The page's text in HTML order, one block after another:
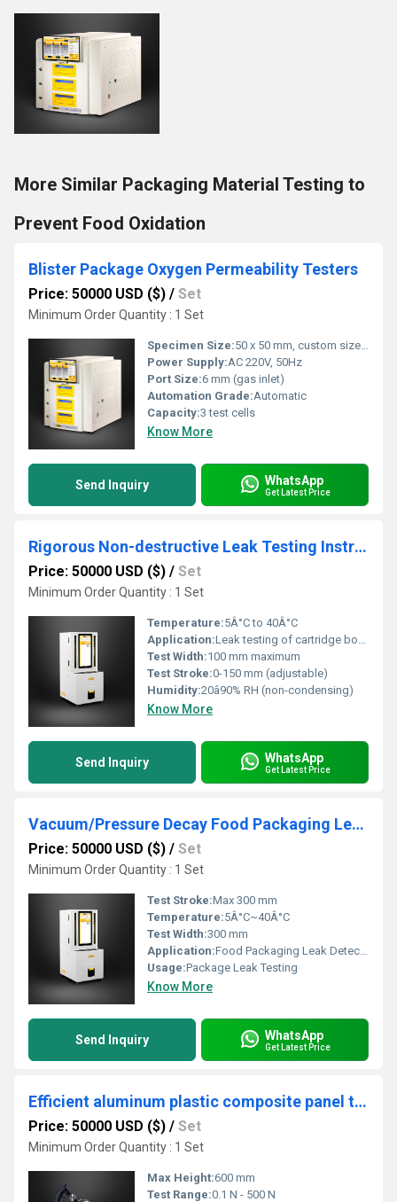
More Similar Packaging Material Testing to
Prevent Food Oxidation
Blister Package Oxygen Permeability Testers
Price: 50000 USD ($) / Set
Minimum Order Quantity : 1 Set
Specimen Size:50 x 50 mm, custom sizes possible
Power Supply:AC 220V, 50Hz
Port Size:6 mm (gas inlet)
Automation Grade:Automatic
Capacity:3 test cells
Know More
Send Inquiry WhatsApp
Get Latest Price
Rigorous Non-destructive Leak Testing Instrument for Detecting Minute Leaks in cartridge bottles
Price: 50000 USD ($) / Set
Minimum Order Quantity : 1 Set
Temperature:5Â°C to 40Â°C
Application:Leak testing of cartridge bottles and small containers
Test Width:100 mm maximum
Test Stroke:0-150 mm (adjustable)
Humidity:20â90% RH (non-condensing)
Know More
Send Inquiry WhatsApp
Get Latest Price
Vacuum/Pressure Decay Food Packaging Leak Detector
Price: 50000 USD ($) / Set
Minimum Order Quantity : 1 Set
Test Stroke:Max 300 mm
Temperature:5Â°C~40Â°C
Test Width:300 mm
Application:Food Packaging Leak Detection
Usage:Package Leak Testing
Know More
Send Inquiry WhatsApp
Get Latest Price
Efficient aluminum plastic composite panel tear strength evaluation
Price: 50000 USD ($) / Set
Minimum Order Quantity : 1 Set
Max Height:600 mm
Test Range:0.1 N - 500 N